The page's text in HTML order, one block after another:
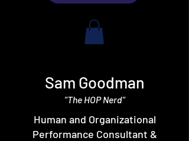
Sam Goodman
"The HOP Nerd"
Human and Organizational
Performance Consultant &